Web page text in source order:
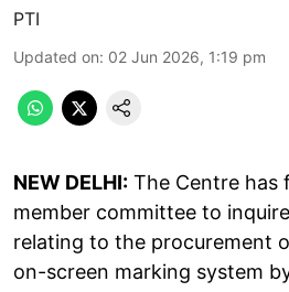
PTI
Updated on: 02 Jun 2026, 1:19 pm
NEW DELHI: The Centre has
member committee to
relating to the procurement
on-screen marking system